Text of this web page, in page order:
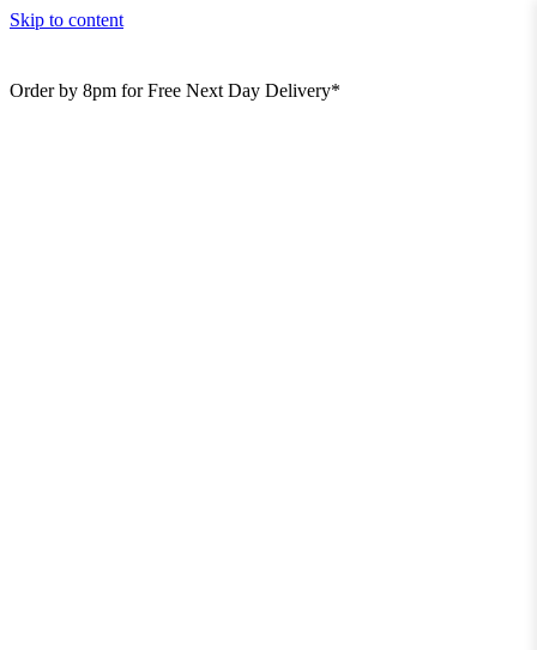
Skip to content
Order by 8pm for Free Next Day Delivery*